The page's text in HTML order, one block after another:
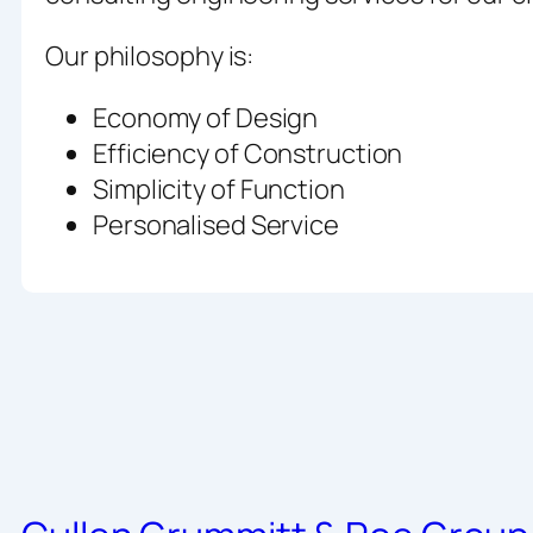
Our philosophy is:
Economy of Design
Efficiency of Construction
Simplicity of Function
Personalised Service